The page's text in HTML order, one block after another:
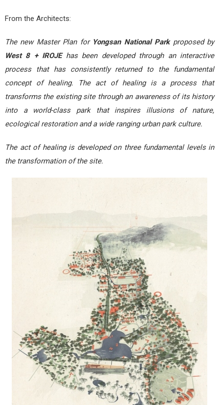
From the Architects:
The new Master Plan for Yongsan National Parkproposed by
West 8 + IROJEhas been developed through an interactive
process that has consistently returned to the fundamental
concept of healing. The act of healing is a process that
transforms the existing site through an awareness of its history
into a world-class park that inspires illusions of nature,
ecological restoration and a wide ranging urban park culture.
The act of healing is developed on three fundamental levels in
the transformation of the site.